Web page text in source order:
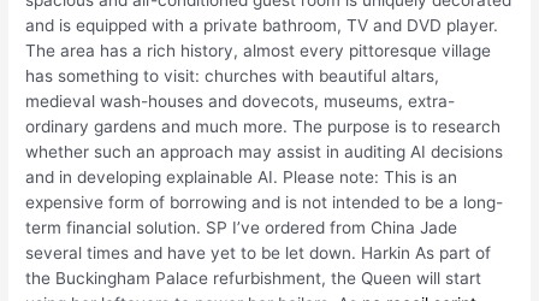
and is equipped with a private bathroom, TV and DVD player.
The area has a rich history, almost every pittoresque village
has something to visit: churches with beautiful altars,
medieval wash-houses and dovecots, museums, extra-
ordinary gardens and much more. The purpose is to research
whether such an approach may assist in auditing AI decisions
and in developing explainable AI. Please note: This is an
expensive form of borrowing and is not intended to be a long-
term financial solution. SP I’ve ordered from China Jade
several times and have yet to be let down. Harkin As part of
the Buckingham Palace refurbishment, the Queen will start